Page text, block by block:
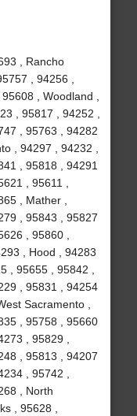
, Rancho
, 94256 ,
, Woodland ,
, 95817 , 94252 ,
, 95763 , 94282
, 94297 , 94232 ,
, 95818 , 94291
, 95611 ,
, Mather ,
, 95843 , 95827
, 95860 ,
, Hood , 94283
, 95655 , 95842 ,
, 95831 , 94254
Sacramento ,
, 95758 , 95660
, 95829 ,
, 95813 , 94207
, 95742 ,
, North
, 95628 ,